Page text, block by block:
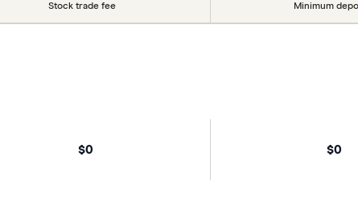
Stock trade fee Minimum
$0 $0